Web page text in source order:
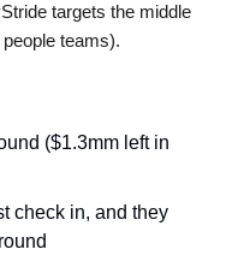
targets the middle
teams).
($1.3mm left in
check in, and they